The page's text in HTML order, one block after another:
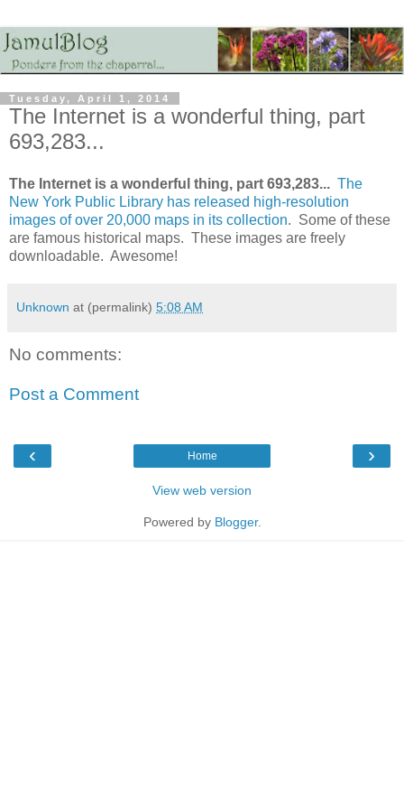
Tuesday, April 1, 2014
The Internet is a wonderful thing, part
693,283...
The Internet is a wonderful thing, part 693,283... The
New York Public Library has released high-resolution
images of over 20,000 maps in its collection. Some of these
are famous historical maps. These images are freely
downloadable. Awesome!
Unknown at (permalink) 5:08 AM
No comments:
Post a Comment
‹ ›
Home
View web version
Powered by Blogger.